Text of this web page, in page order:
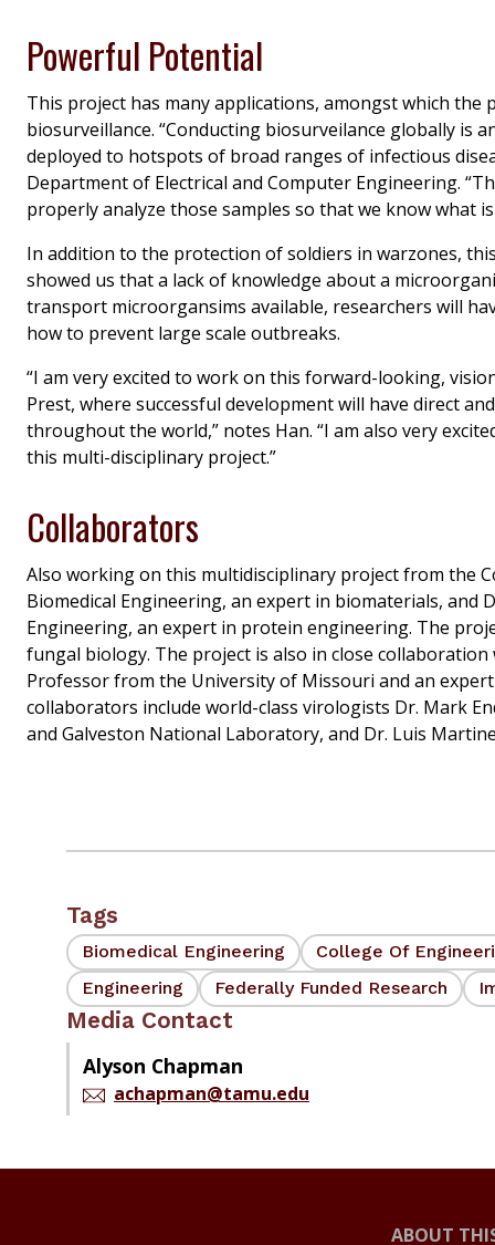
Powerful Potential
This project has many applications, amongst which
biosurveillance. “Conducting biosurveilance globally
deployed to hotspots of broad ranges of infectious
Department of Electrical and Computer Engineering.
properly analyze those samples so that we know what
In addition to the protection of soldiers in warzones,
showed us that a lack of knowledge about a
transport microorgansims available, researchers will
how to prevent large scale outbreaks.
“I am very excited to work on this forward-looking,
Prest, where successful development will have direct
throughout the world,” notes Han. “I am also very
this multi-disciplinary project.”
Collaborators
Also working on this multidisciplinary project from the
Biomedical Engineering, an expert in biomaterials, and
Engineering, an expert in protein engineering. The
fungal biology. The project is also in close
Professor from the University of Missouri and an
collaborators include world-class virologists Dr. Mark
and Galveston National Laboratory, and Dr. Luis
Tags
Biomedical Engineering
College Of
Engineering
Federally Funded Research
Media Contact
Alyson Chapman
achapman@tamu.edu
ABOUT